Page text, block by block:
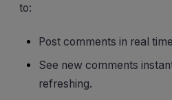
to:
Post comments in real
See new comments
refreshing.